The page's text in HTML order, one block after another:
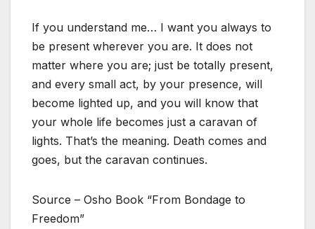
If you understand me… I want you always to
be present wherever you are. It does not
matter where you are; just be totally present,
and every small act, by your presence, will
become lighted up, and you will know that
your whole life becomes just a caravan of
lights. That’s the meaning. Death comes and
goes, but the caravan continues.
Source – Osho Book “From Bondage to
Freedom”